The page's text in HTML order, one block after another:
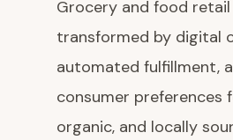
Grocery and food retail
transformed by digital
automated fulfillment,
consumer preferences
organic, and locally